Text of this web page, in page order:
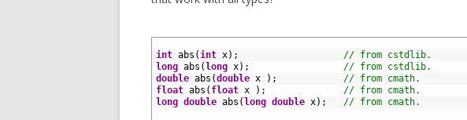
int abs (int x) ;
// from cstdlib.
long abs ( long x) ;
// from cstdlib.
double abs (double x ) ;
// from cmath.
float abs ( float x ) ;
// from cmath.
long double abs ( long double x) ; // from cmath.